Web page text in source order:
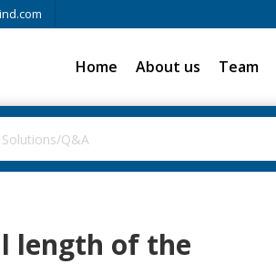
Home About us Team
length of the